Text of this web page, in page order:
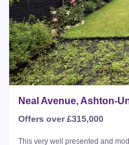
Neal Avenue, Ashton-
Offers over £315,000
This very well presented and